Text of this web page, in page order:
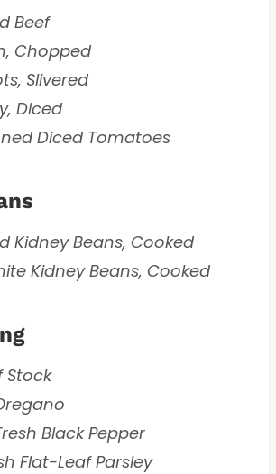
Beef
Chopped
Slivered
Diced
Diced Tomatoes
Kidney Beans, Cooked
Kidney Beans, Cooked
Stock
Black Pepper
Flat-Leaf Parsley